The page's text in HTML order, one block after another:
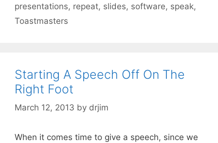
presentations, repeat, slides, software, speak,
Toastmasters
Starting A Speech Off On The
Right Foot
March 12, 2013 by drjim
When it comes time to give a speech, since we